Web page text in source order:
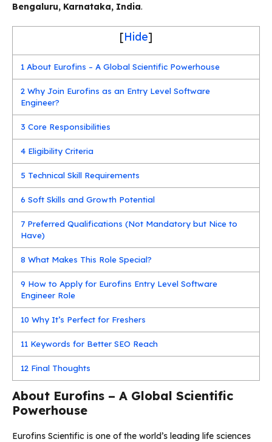
Bengaluru, Karnataka, India.
[Hide]
1 About Eurofins – A Global Scientific Powerhouse
2 Why Join Eurofins as an Entry Level Software
Engineer?
3 Core Responsibilities
4 Eligibility Criteria
5 Technical Skill Requirements
6 Soft Skills and Growth Potential
7 Preferred Qualifications (Not Mandatory but Nice to
Have)
8 What Makes This Role Special?
9 How to Apply for Eurofins Entry Level Software
Engineer Role
10 Why It’s Perfect for Freshers
11 Keywords for Better SEO Reach
12 Final Thoughts
About Eurofins – A Global Scientific
Powerhouse
Eurofins Scientific is one of the world’s leading life sciences